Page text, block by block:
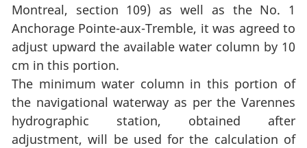
Montreal, section 109) as well as the No. 1
Anchorage Pointe-aux-Tremble, it was agreed to
adjust upward the available water column by 10
cm in this portion.
The minimum water column in this portion of
the navigational waterway as per the Varennes
hydrographic station, obtained after
adjustment, will be used for the calculation of